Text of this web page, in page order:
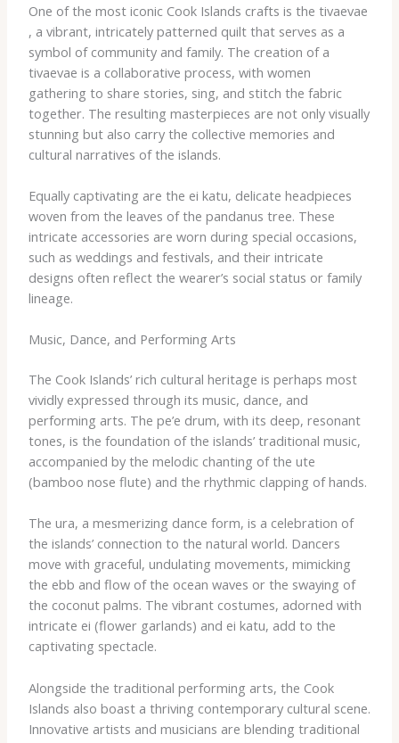
One of the most iconic Cook Islands crafts is the ​tivaevae​
, a vibrant, intricately patterned quilt that serves as a
symbol of community and family. The creation of a ​
tivaevae​ is a collaborative process, with women
gathering to share stories, sing, and stitch the fabric
together. The resulting masterpieces are not only visually
stunning but also carry the collective memories and
cultural narratives of the islands.
Equally captivating are the ​ei katu​, delicate headpieces
woven from the leaves of the pandanus tree. These
intricate accessories are worn during special occasions,
such as weddings and festivals, and their intricate
designs often reflect the wearer’s social status or family
lineage.
Music, Dance, and Performing Arts
The Cook Islands’ rich cultural heritage is perhaps most
vividly expressed through its music, dance, and
performing arts. The ​pe’e​ drum, with its deep, resonant
tones, is the foundation of the islands’ traditional music,
accompanied by the melodic chanting of the ​ute​
(bamboo nose flute) and the rhythmic clapping of hands.
The ​ura​, a mesmerizing dance form, is a celebration of
the islands’ connection to the natural world. Dancers
move with graceful, undulating movements, mimicking
the ebb and flow of the ocean waves or the swaying of
the coconut palms. The vibrant costumes, adorned with
intricate ​ei​ (flower garlands) and ​ei katu​, add to the
captivating spectacle.
Alongside the traditional performing arts, the Cook
Islands also boast a thriving contemporary cultural scene.
Innovative artists and musicians are blending traditional